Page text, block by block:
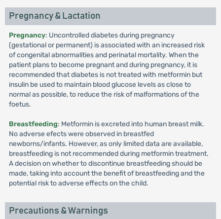
Pregnancy & Lactation
Pregnancy: Uncontrolled diabetes during pregnancy
(gestational or permanent) is associated with an increased risk
of congenital abnormalities and perinatal mortality. When the
patient plans to become pregnant and during pregnancy, it is
recommended that diabetes is not treated with metformin but
insulin be used to maintain blood glucose levels as close to
normal as possible, to reduce the risk of malformations of the
foetus.
Breastfeeding: Metformin is excreted into human breast milk.
No adverse efects were observed in breastfed
newborns/infants. However, as only limited data are available,
breastfeeding is not recommended during metformin treatment.
A decision on whether to discontinue breastfeeding should be
made, taking into account the benefit of breastfeeding and the
potential risk to adverse effects on the child.
Precautions & Warnings